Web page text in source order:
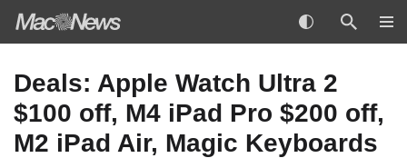
to
content
Deals: Apple Watch Ultra 2
$100 off, M4 iPad Pro $200 off,
M2 iPad Air, Magic Keyboards